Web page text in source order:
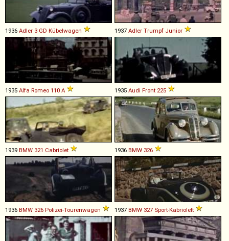
1936 Adler 3 GD Kübelwagen 1937 Adler Trumpf Junior
1935 Alfa Romeo 110 A 1935 Audi Front 225
1939 BMW 321 Cabriolet 1936 BMW 326
1936 BMW 326 Polizei-Tourenwagen 1937 BMW 327 Sport-Kabriolett